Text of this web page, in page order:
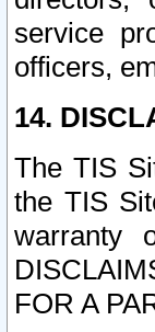
service
officers,
14.
The TIS
the TIS
warranty
FOR A